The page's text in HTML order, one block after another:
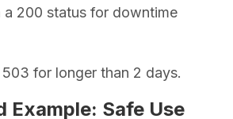
a 200 status for downtime
503 for longer than 2 days.
Example: Safe Use